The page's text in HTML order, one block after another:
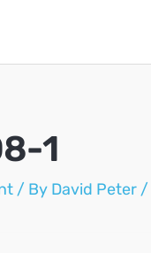
1
/ By David Peter /